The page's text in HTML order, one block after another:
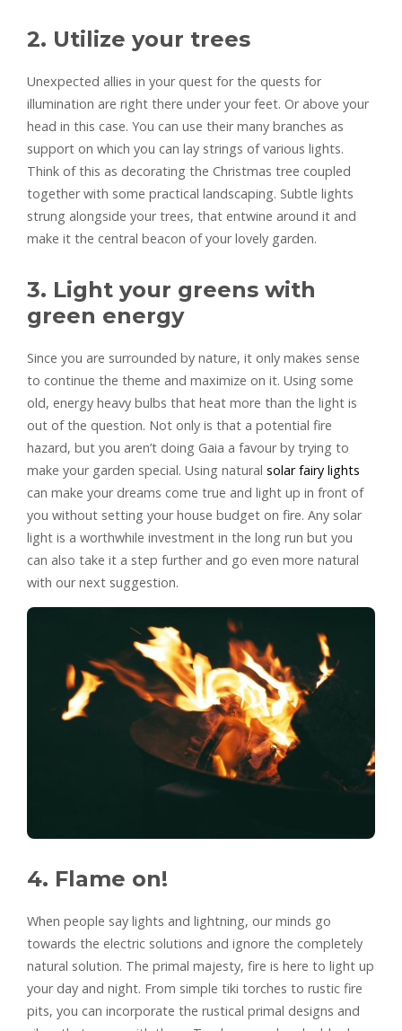
2. Utilize your trees
Unexpected allies in your quest for the quests for
illumination are right there under your feet. Or above your
head in this case. You can use their many branches as
support on which you can lay strings of various lights.
Think of this as decorating the Christmas tree coupled
together with some practical landscaping. Subtle lights
strung alongside your trees, that entwine around it and
make it the central beacon of your lovely garden.
3. Light your greens with
green energy
Since you are surrounded by nature, it only makes sense
to continue the theme and maximize on it. Using some
old, energy heavy bulbs that heat more than the light is
out of the question. Not only is that a potential fire
hazard, but you aren’t doing Gaia a favour by trying to
make your garden special. Using natural solar fairy lights
can make your dreams come true and light up in front of
you without setting your house budget on fire. Any solar
light is a worthwhile investment in the long run but you
can also take it a step further and go even more natural
with our next suggestion.
4. Flame on!
When people say lights and lightning, our minds go
towards the electric solutions and ignore the completely
natural solution. The primal majesty, fire is here to light up
your day and night. From simple tiki torches to rustic fire
pits, you can incorporate the rustical primal designs and